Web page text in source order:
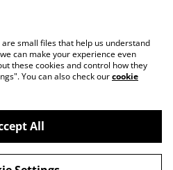
Legal Terms
Cookie Policy
Art Print Gallery
small files that help us understand
can make your experience even
these cookies and control how they
You can also check ourcookie
All